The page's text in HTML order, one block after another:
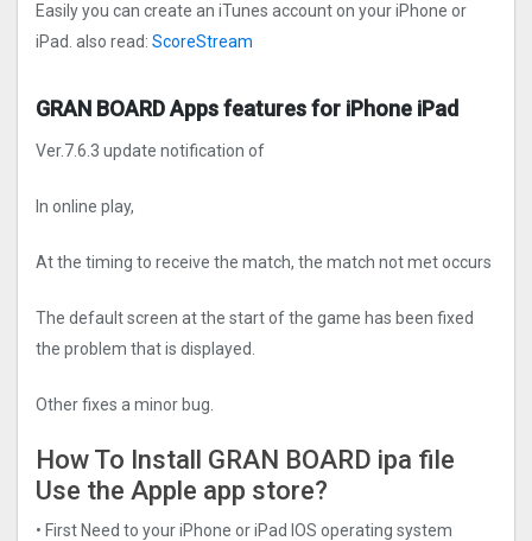
Easily you can create an iTunes account on your iPhone or
iPad. also read: ScoreStream
GRAN BOARD Apps features for iPhone iPad
Ver.7.6.3 update notification of
In online play,
At the timing to receive the match, the match not met occurs
The default screen at the start of the game has been fixed
the problem that is displayed.
Other fixes a minor bug.
How To Install GRAN BOARD ipa file
Use the Apple app store?
• First Need to your iPhone or iPad IOS operating system